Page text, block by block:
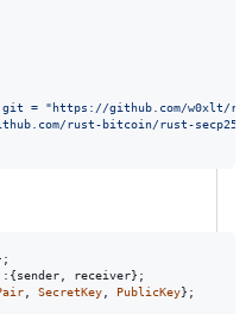
git = "https://github.com/w0xlt/
rust-bitcoin/rust-
;
{sender receiver} ;
SecretKey PublicKey} ;